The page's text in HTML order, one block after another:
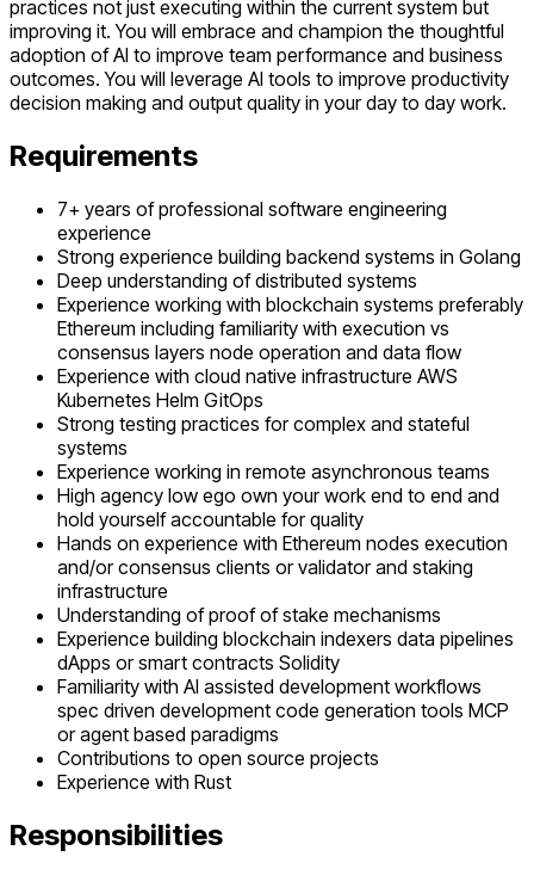
practices not just executing within the current system but
improving it. You will embrace and champion the thoughtful
adoption of AI to improve team performance and business
outcomes. You will leverage AI tools to improve productivity
decision making and output quality in your day to day work.
Requirements
7+ years of professional software engineering
experience
Strong experience building backend systems in Golang
Deep understanding of distributed systems
Experience working with blockchain systems preferably
Ethereum including familiarity with execution vs
consensus layers node operation and data flow
Experience with cloud native infrastructure AWS
Kubernetes Helm GitOps
Strong testing practices for complex and stateful
systems
Experience working in remote asynchronous teams
High agency low ego own your work end to end and
hold yourself accountable for quality
Hands on experience with Ethereum nodes execution
and/or consensus clients or validator and staking
infrastructure
Understanding of proof of stake mechanisms
Experience building blockchain indexers data pipelines
dApps or smart contracts Solidity
Familiarity with AI assisted development workflows
spec driven development code generation tools MCP
or agent based paradigms
Contributions to open source projects
Experience with Rust
Responsibilities